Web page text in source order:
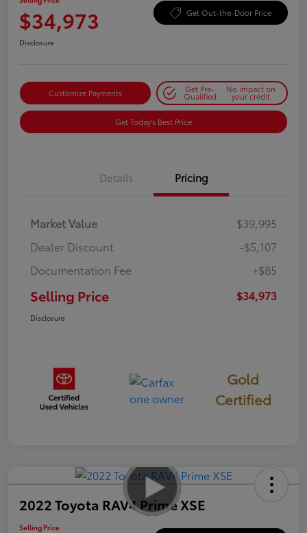
$34,973 Get Out-the-Door Price
Disclosure
Customize Payments Get Pre-
Qualified
No impact on
your credit
Get Today's Best Price
Details Pricing
Market Value
$39,995
Dealer Discount
-$5,107
Documentation Fee
+$85
Selling Price $34,973
Disclosure
Gold
Certified
2022 Toyota RAV4 Prime XSE
Selling Price